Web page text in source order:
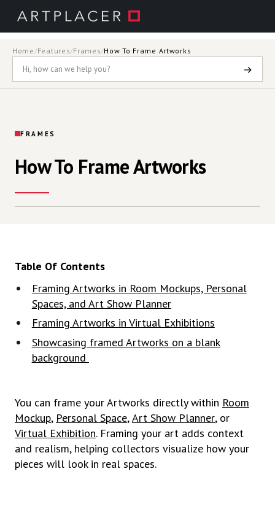
Home/Features/Frames/How To Frame Artworks
→
FRAMES
How To Frame Artworks
Table Of Contents
Framing Artworks in Room Mockups, Personal
Spaces, and Art Show Planner
Framing Artworks in Virtual Exhibitions
Showcasing framed Artworks on a blank
background
You can frame your Artworks directly within Room
Mockup, Personal Space,Art Show Planner, or
Virtual Exhibition. Framing your art adds context
and realism, helping collectors visualize how your
pieces will look in real spaces.